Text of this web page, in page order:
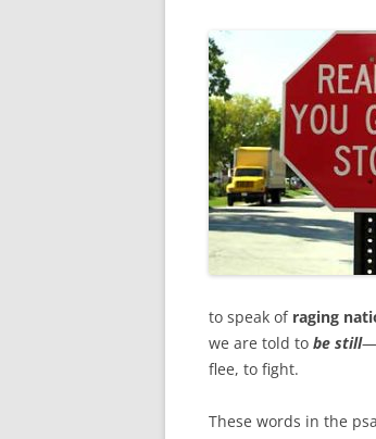
k
to speak of raging
we are told to be still
flee, to fight.
These words in the